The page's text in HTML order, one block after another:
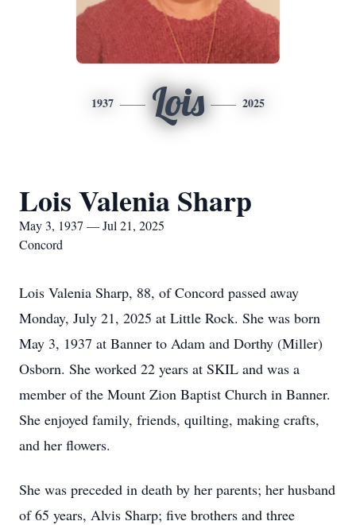
1937 Lois 2025
Lois Valenia Sharp
May 3, 1937 — Jul 21, 2025
Concord
Lois Valenia Sharp, 88, of Concord passed away
Monday, July 21, 2025 at Little Rock. She was born
May 3, 1937 at Banner to Adam and Dorthy (Miller)
Osborn. She worked 22 years at SKIL and was a
member of the Mount Zion Baptist Church in Banner.
She enjoyed family, friends, quilting, making crafts,
and her flowers.
She was preceded in death by her parents; her husband
of 65 years, Alvis Sharp; five brothers and three